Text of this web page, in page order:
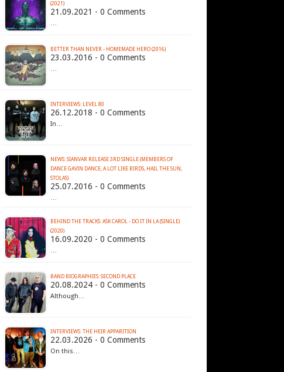
(2021)
21.09.2021 - 0 Comments
…
BETTER THAN NEVER - HOMEMADE HERO (2016)
23.03.2016 - 0 Comments
…
INTERVIEWS: LEVEL 80
26.12.2018 - 0 Comments
In…
NEWS: SIANVAR RELEASE 3RD SINGLE (MEMBERS OF
DANCE GAVIN DANCE, A LOT LIKE BIRDS, HAIL THE SUN,
STOLAS)
25.07.2016 - 0 Comments
…
BEHIND THE TRACKS: ASK CAROL - DO IT IN LA (SINGLE)
(2020)
16.09.2020 - 0 Comments
…
BAND BIOGRAPHIES: SECOND PLACE
20.08.2024 - 0 Comments
Although…
INTERVIEWS: THE HEIR APPARITION
22.03.2026 - 0 Comments
On this…